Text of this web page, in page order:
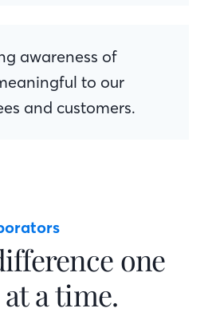
awareness of
to our
and customers.
one
a time.